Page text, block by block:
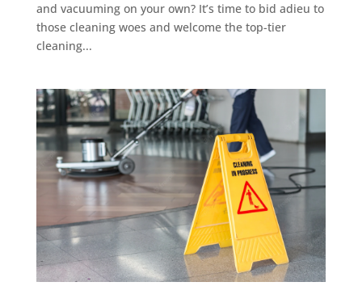
and vacuuming on your own? It’s time to bid adieu to
those cleaning woes and welcome the top-tier
cleaning...